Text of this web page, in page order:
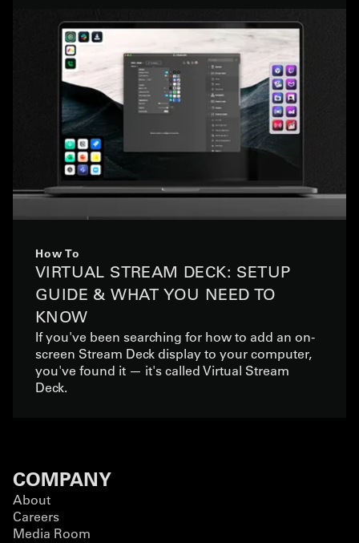
How To
VIRTUAL STREAM DECK: SETUP
GUIDE & WHAT YOU NEED TO
KNOW
If you've been searching for how to add an on-
screen Stream Deck display to your computer,
you've found it — it's called Virtual Stream
Deck.
COMPANY
About
Careers
Media Room